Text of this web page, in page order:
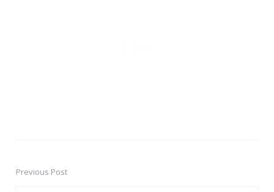
PostPrevious Post